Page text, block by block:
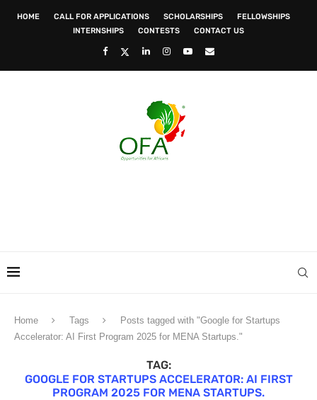
HOME CALL FOR APPLICATIONS SCHOLARSHIPS
FELLOWSHIPS
INTERNSHIPS
CONTESTS CONTACT US
Home Tags
Posts tagged with "Google for Startups
Accelerator: AI First Program 2025 for MENA Startups."
TAG:
GOOGLE FOR STARTUPS ACCELERATOR: AI FIRST
PROGRAM 2025 FOR MENA STARTUPS.